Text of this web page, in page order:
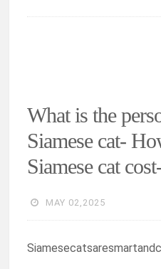
What is the
Siamese cat-
Siamese cat
MAY 02,2025